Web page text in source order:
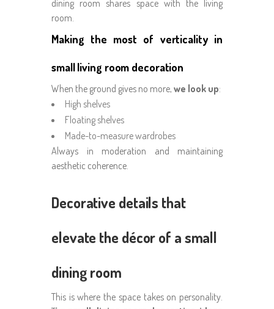
dining room shares space with the living
room.
Making the most of verticality in
small living room decoration
When the ground gives no more, we look up:
High shelves
Floating shelves
Made-to-measure wardrobes
Always in moderation and maintaining
aesthetic coherence.
Decorative details that
elevate the décor of a small
dining room
This is where the space takes on personality.